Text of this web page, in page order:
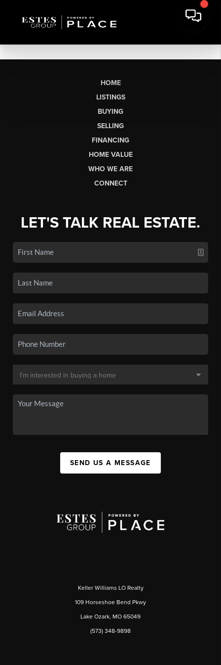
HOME
LISTINGS
BUYING
SELLING
FINANCING
HOME VALUE
WHO WE ARE
CONNECT
LET'S TALK REAL ESTATE.
SEND US A MESSAGE
Keller Williams LO Realty
109 Horseshoe Bend Pkwy
Lake Ozark, MO 65049
(573) 348-9898